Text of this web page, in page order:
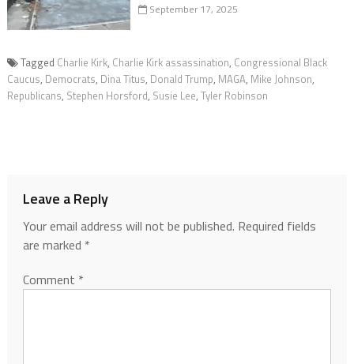
September 17, 2025
Tagged Charlie Kirk, Charlie Kirk assassination, Congressional Black
Caucus, Democrats, Dina Titus, Donald Trump, MAGA, Mike Johnson,
Republicans, Stephen Horsford, Susie Lee, Tyler Robinson
Leave a Reply
Your email address will not be published. Required fields
are marked *
Comment *